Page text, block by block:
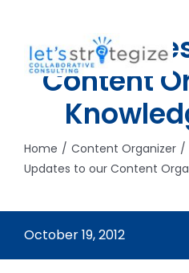
content
Content
Home
Content Organizer
Updates to our Content
October 19, 2012